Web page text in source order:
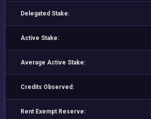
Delegated Stake:
Active Stake:
Average Active Stake:
Credits Observed:
Rent Exempt Reserve: